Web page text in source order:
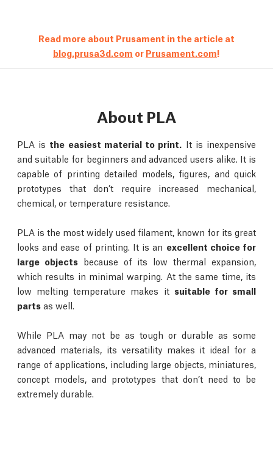
Read more about Prusament in the article at
blog.prusa3d.com or Prusament.com!
About PLA
PLA is the easiest material to print. It is inexpensive
and suitable for beginners and advanced users alike. It is
capable of printing detailed models, figures, and quick
prototypes that don’t require increased mechanical,
chemical, or temperature resistance.
PLA is the most widely used filament, known for its great
looks and ease of printing. It is an excellent choice for
large objectsbecause of its low thermal expansion,
which results in minimal warping. At the same time, its
low melting temperature makes it suitable for small
parts as well.
While PLA may not be as tough or durable as some
advanced materials, its versatility makes it ideal for a
range of applications, including large objects, miniatures,
concept models, and prototypes that don’t need to be
extremely durable.